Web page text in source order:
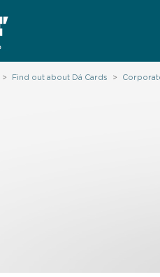
> Find out about Dá Cards >